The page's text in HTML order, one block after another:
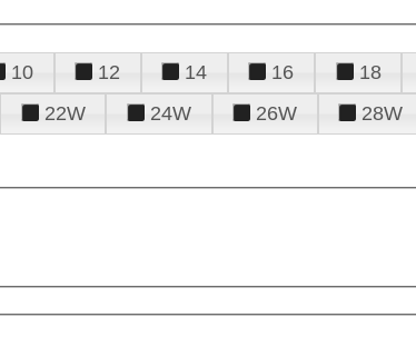
10 12 14 16 18
22W 24W 26W 28W